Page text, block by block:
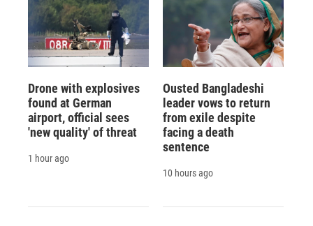
Drone with explosives
found at German
airport, official sees
'new quality' of threat
1 hour ago
Ousted Bangladeshi
leader vows to return
from exile despite
facing a death
sentence
10 hours ago